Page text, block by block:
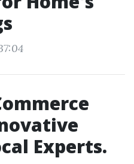
Experts.